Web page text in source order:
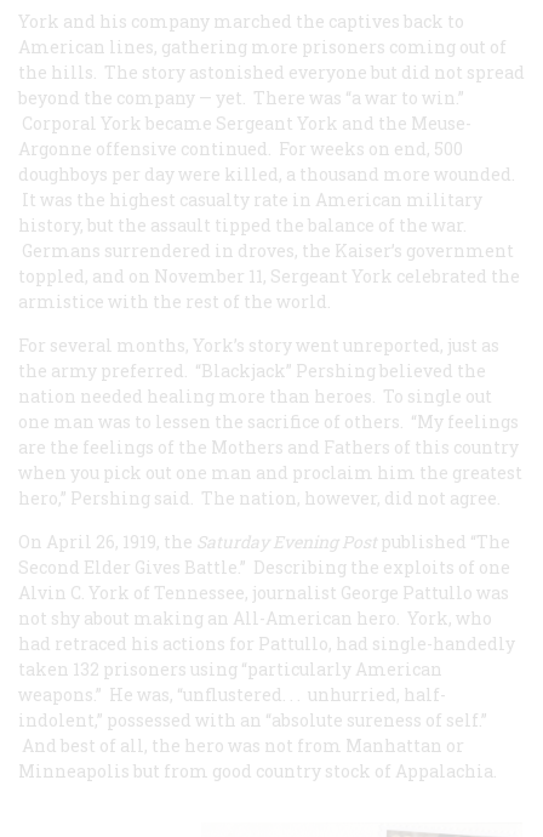
York and his company marched the captives back to
American lines, gathering more prisoners coming out of
the hills. The story astonished everyone but did not spread
beyond the company — yet. There was “a war to win.”
Corporal York became Sergeant York and the Meuse-
Argonne offensive continued. For weeks on end, 500
doughboys per day were killed, a thousand more wounded.
It was the highest casualty rate in American military
history, but the assault tipped the balance of the war.
Germans surrendered in droves, the Kaiser’s government
toppled, and on November 11, Sergeant York celebrated the
armistice with the rest of the world.
For several months, York’s story went unreported, just as
the army preferred. “Blackjack” Pershing believed the
nation needed healing more than heroes. To single out
one man was to lessen the sacrifice of others. “My feelings
are the feelings of the Mothers and Fathers of this country
when you pick out one man and proclaim him the greatest
hero,” Pershing said. The nation, however, did not agree.
On April 26, 1919, the Saturday Evening Post published “The
Second Elder Gives Battle.” Describing the exploits of one
Alvin C. York of Tennessee, journalist George Pattullo was
not shy about making an All-American hero. York, who
had retraced his actions for Pattullo, had single-handedly
taken 132 prisoners using “particularly American
weapons.” He was, “unflustered. . . unhurried, half-
indolent,” possessed with an “absolute sureness of self.”
And best of all, the hero was not from Manhattan or
Minneapolis but from good country stock of Appalachia.